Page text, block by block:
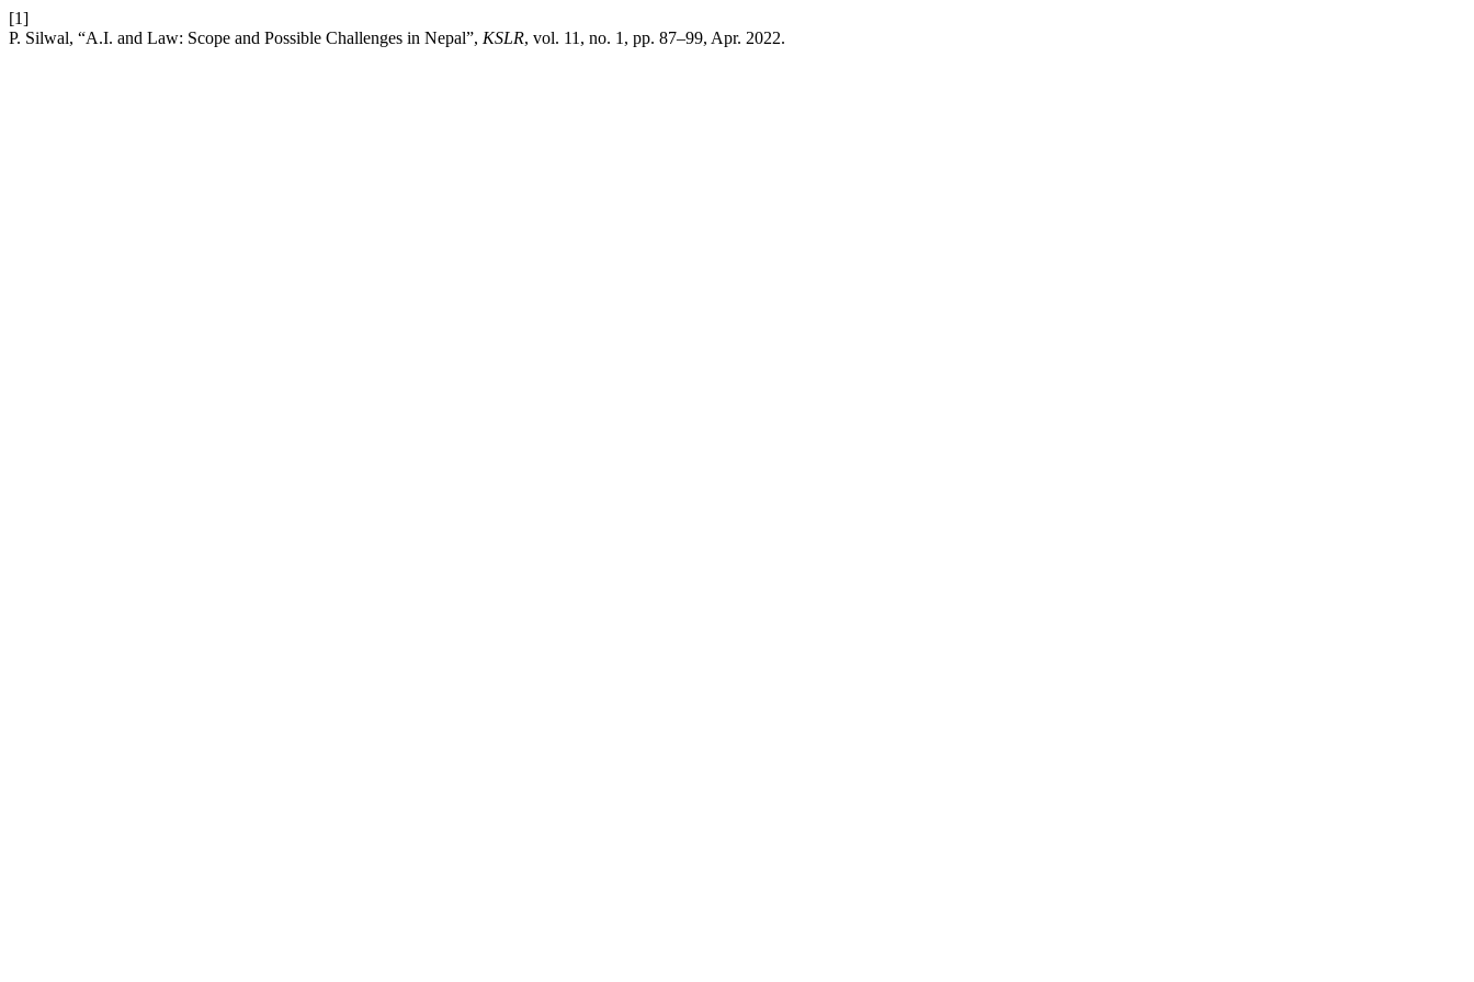
[1]
P. Silwal, “A.I. and Law: Scope and Possible Challenges in Nepal”, KSLR, vol. 11, no. 1, pp. 87–99, Apr. 2022.